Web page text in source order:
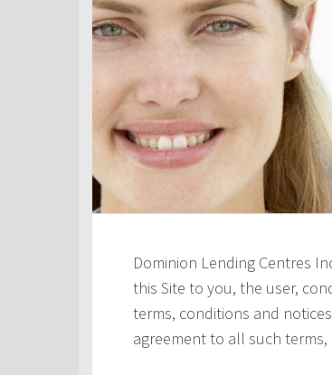
Dominion Lending Centres
this Site to you, the user,
terms, conditions and
agreement to all such